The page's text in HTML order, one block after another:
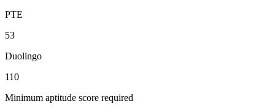
PTE
53
Duolingo
110
Minimum aptitude score required